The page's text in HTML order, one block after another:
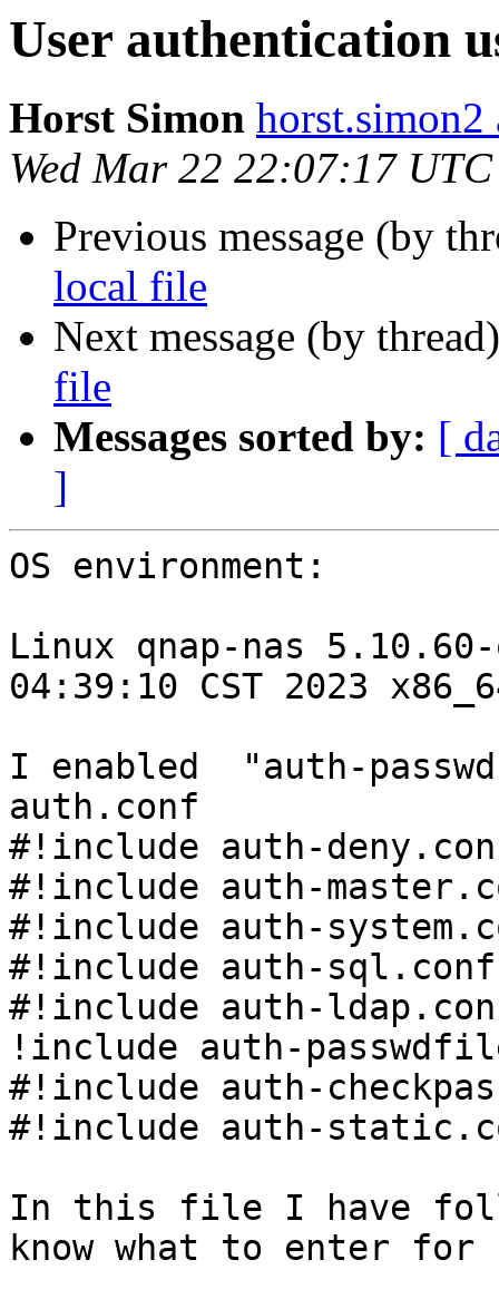
User authentication
Horst Simon
Wed Mar 22 22:07:17
Previous message (by
local file
Next message (by
file
Messages sorted by: [
]
OS environment:
Linux qnap-nas 5.10.60-
04:39:10 CST 2023
I enabled  "auth-
auth.conf
#!include auth-
#!include auth-
#!include auth-
#!include auth-
#!include auth-
!include auth-
#!include auth-
#!include auth-
In this file I have
know what to enter for